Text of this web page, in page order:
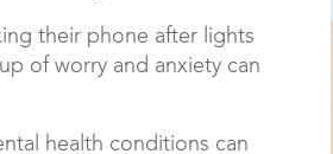
their phone after lights
of worry and anxiety can
health conditions can